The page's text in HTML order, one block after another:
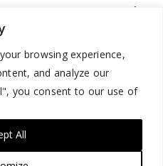
browsing experience,
and analyze our
you consent to our use of
All
/ U.S. Eastern Time / Monday